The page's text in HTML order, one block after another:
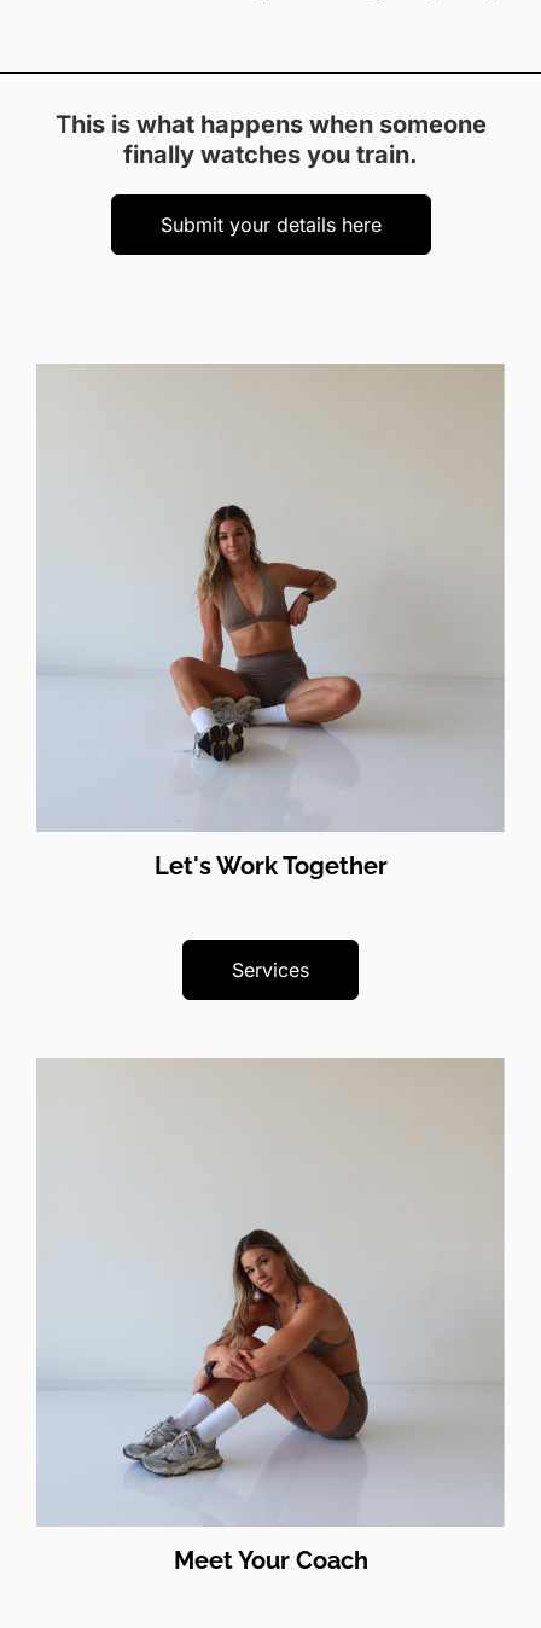
This is what happens when someone
finally watches you train.
Submit your details here
Let's Work Together
Services
Meet Your Coach